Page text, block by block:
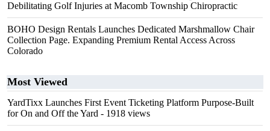
Debilitating Golf Injuries at Macomb Township Chiropractic
BOHO Design Rentals Launches Dedicated Marshmallow Chair
Collection Page. Expanding Premium Rental Access Across
Colorado
Most Viewed
YardTixx Launches First Event Ticketing Platform Purpose-Built
for On and Off the Yard - 1918 views